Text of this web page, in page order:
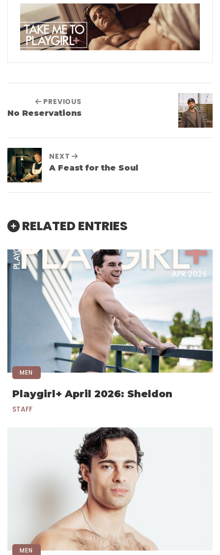
PREVIOUS
No Reservations
NEXT
A Feast for the Soul
RELATED ENTRIES
MEN
Playgirl+ April 2026: Sheldon
STAFF
MEN